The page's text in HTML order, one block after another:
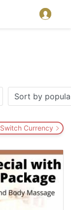
Switch Currency